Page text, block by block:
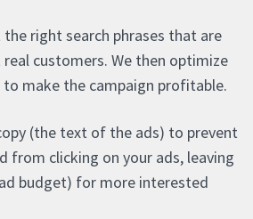
right search phrases that are
customers. We then optimize
to make the campaign profitable.
(the text of the ads) to prevent
from clicking on your ads, leaving
budget) for more interested